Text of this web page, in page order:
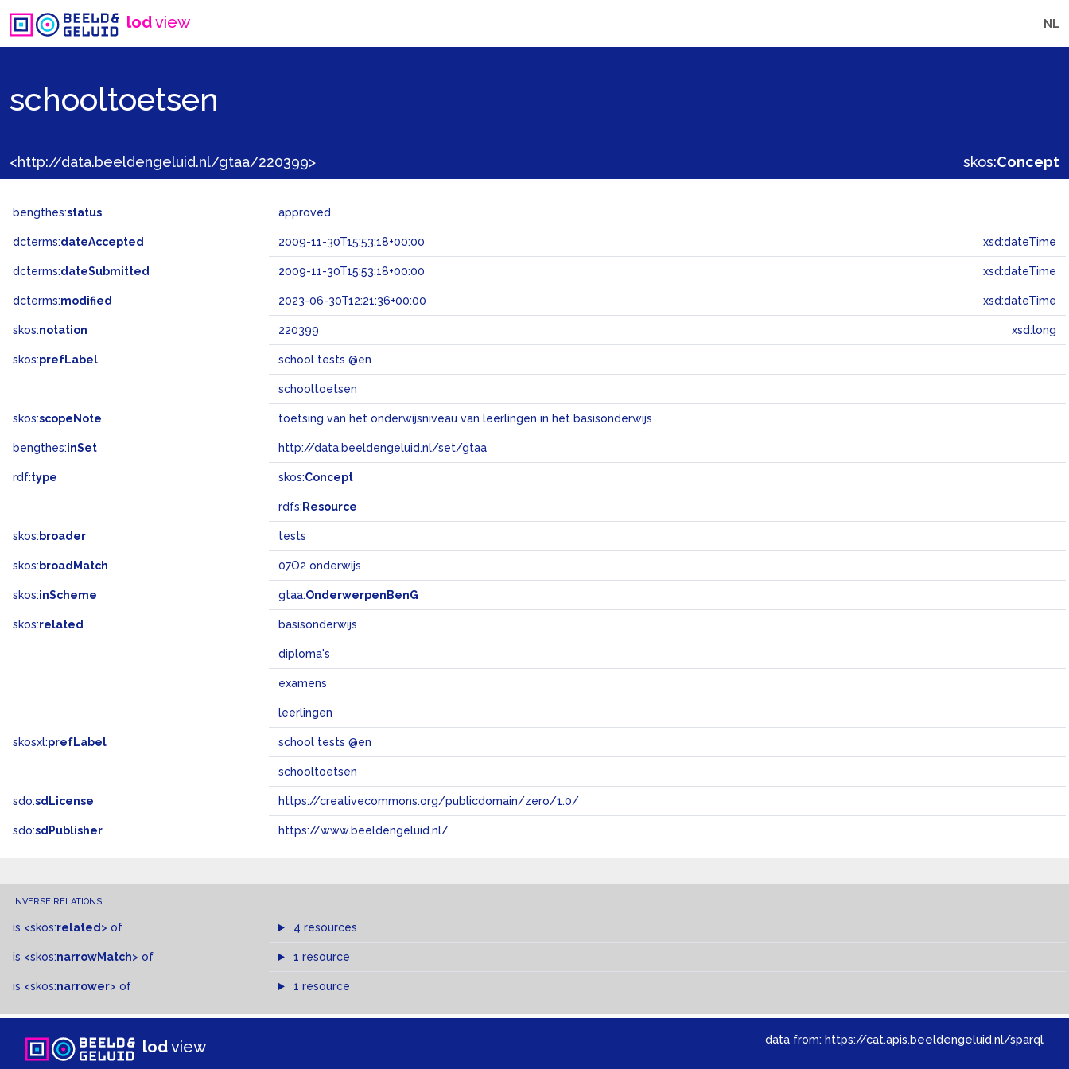
lodview NL
schooltoetsen
<http://data.beeldengeluid.nl/gtaa/220399> skos:Concept
bengthes:status approved
dcterms:dateAccepted 2009-11-30T15:53:18+00:00 xsd:dateTime
dcterms:dateSubmitted 2009-11-30T15:53:18+00:00 xsd:dateTime
dcterms:modified 2023-06-30T12:21:36+00:00 xsd:dateTime
skos:notation 220399 xsd:long
skos:prefLabel school tests @en
schooltoetsen
skos:scopeNote toetsing van het onderwijsniveau van leerlingen in het basisonderwijs
bengthes:inSet http://data.beeldengeluid.nl/set/gtaa
rdf:type skos:Concept
rdfs: Resource
skos: broader tests
skos: broadMatch 07O2 onderwijs
skos:inScheme gtaa:OnderwerpenBenG
skos:related basisonderwijs
diploma's
examens
leerlingen
skosxl:prefLabel school tests @en
schooltoetsen
sdo:sdLicense https://creativecommons.org/publicdomain/zero/1.0/
sdo:sdPublisher https://www.beeldengeluid.nl/
INVERSE RELATIONS
is <skos:related > of 4 resources
is <skos:narrowMatch> of 1 resource
is <skos:narrower> of 1 resource
lodview data from: https://cat.apis.beeldengeluid.nl/sparql